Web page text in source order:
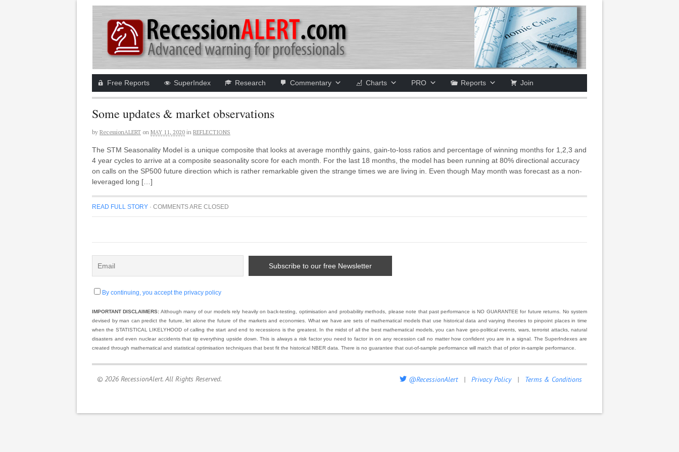
Free Reports SuperIndex Research Commentary Charts PRO Reports Join
Some updates & market observations
by RecessionALERT on MAY 11, 2020 in REFLECTIONS
The STM Seasonality Model is a unique composite that looks at average monthly gains, gain-to-loss ratios and percentage of winning months for 1,2,3 and
4 year cycles to arrive at a composite seasonality score for each month. For the last 18 months, the model has been running at 80% directional accuracy
on calls on the SP500 future direction which is rather remarkable given the strange times we are living in. Even though May month was forecast as a non-
leveraged long […]
READ FULL STORY · COMMENTS ARE CLOSED
By continuing, you accept the privacy policy
IMPORTANT DISCLAIMERS: Although many of our models rely heavily on back-testing, optimisation and probability methods, please note that past performance is NO GUARANTEE for future returns. No system
devised by man can predict the future, let alone the future of the markets and economies. What we have are sets of mathematical models that use historical data and varying theories to pinpoint places in time
when the STATISTICAL LIKELYHOOD of calling the start and end to recessions is the greatest. In the midst of all the best mathematical models, you can have geo-political events, wars, terrorist attacks, natural
disasters and even nuclear accidents that tip everything upside down. This is always a risk factor you need to factor in on any recession call no matter how confident you are in a signal. The SuperIndexes are
created through mathematical and statistical optimisation techniques that best fit the historical NBER data. There is no guarantee that out-of-sample performance will match that of prior in-sample performance.
© 2026 RecessionAlert. All Rights Reserved. @RecessionAlert| Privacy Policy| Terms & Conditions